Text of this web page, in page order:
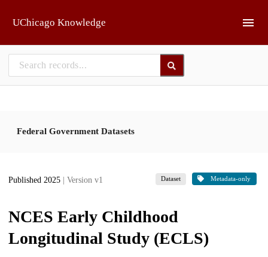
UChicago Knowledge
Federal Government Datasets
Published 2025 | Version v1 Dataset Metadata-only
NCES Early Childhood
Longitudinal Study (ECLS)